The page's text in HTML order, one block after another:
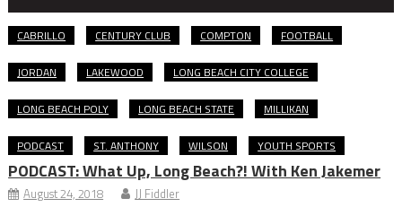
CABRILLO CENTURY CLUB COMPTON FOOTBALL
JORDAN LAKEWOOD LONG BEACH CITY COLLEGE
LONG BEACH POLY LONG BEACH STATE MILLIKAN
PODCAST ST. ANTHONY WILSON YOUTH SPORTS
PODCAST: What Up, Long Beach?! With Ken Jakemer
August 24, 2018 JJ Fiddler